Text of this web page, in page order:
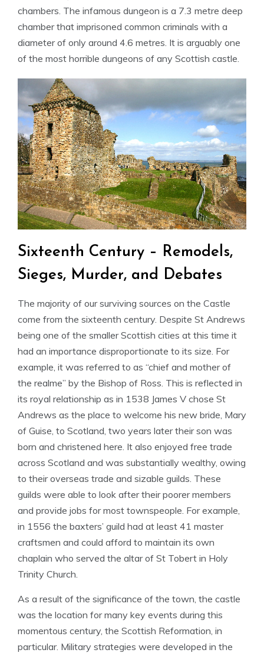
chambers. The infamous dungeon is a 7.3 metre deep
chamber that imprisoned common criminals with a
diameter of only around 4.6 metres. It is arguably one
of the most horrible dungeons of any Scottish castle.
Sixteenth Century – Remodels,
Sieges, Murder, and Debates
The majority of our surviving sources on the Castle
come from the sixteenth century. Despite St Andrews
being one of the smaller Scottish cities at this time it
had an importance disproportionate to its size. For
example, it was referred to as “chief and mother of
the realme” by the Bishop of Ross. This is reflected in
its royal relationship as in 1538 James V chose St
Andrews as the place to welcome his new bride, Mary
of Guise, to Scotland, two years later their son was
born and christened here. It also enjoyed free trade
across Scotland and was substantially wealthy, owing
to their overseas trade and sizable guilds. These
guilds were able to look after their poorer members
and provide jobs for most townspeople. For example,
in 1556 the baxters’ guild had at least 41 master
craftsmen and could afford to maintain its own
chaplain who served the altar of St Tobert in Holy
Trinity Church.
As a result of the significance of the town, the castle
was the location for many key events during this
momentous century, the Scottish Reformation, in
particular. Military strategies were developed in the